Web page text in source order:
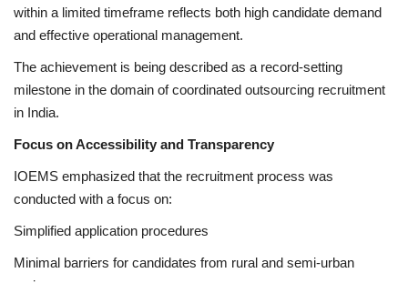
within a limited timeframe reflects both high candidate demand
and effective operational management.
The achievement is being described as a record-setting
milestone in the domain of coordinated outsourcing recruitment
in India.
Focus on Accessibility and Transparency
IOEMS emphasized that the recruitment process was
conducted with a focus on:
Simplified application procedures
Minimal barriers for candidates from rural and semi-urban